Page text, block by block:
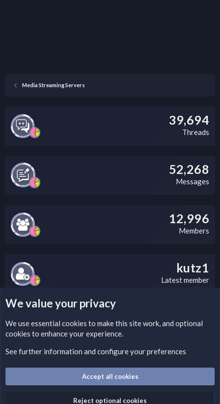
Media Streaming Servers
39,694
Threads
52,268
Messages
12,996
Members
kutz1
Latest member
LEGAL WARNING
Please add a DMCA information and warning message to this
Optionally, you can add a critical warning message.
We value your privacy
We use essential cookies to make this site work, and optional
cookies to enhance your experience.
See further information and configure your preferences
Accept all cookies
Reject optional cookies